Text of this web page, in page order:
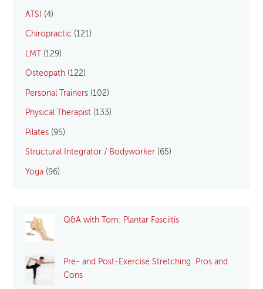
ATSI (4)
Chiropractic (121)
LMT (129)
Osteopath (122)
Personal Trainers (102)
Physical Therapist (133)
Pilates (95)
Structural Integrator / Bodyworker (65)
Yoga (96)
Q&A with Tom: Plantar Fasciitis
Pre- and Post-Exercise Stretching: Pros and
Cons